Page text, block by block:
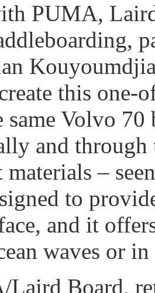
PUMA,
this one-
same Volvo
and through
–
to
and it
waves or
Laird Board,